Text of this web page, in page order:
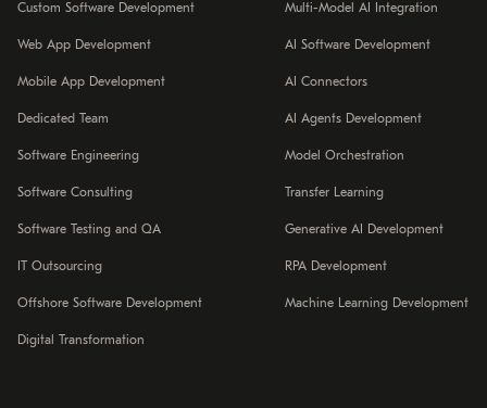
Custom Software Development
Web App Development
Mobile App Development
Dedicated Team
Software Engineering
Software Consulting
Software Testing and QA
IT Outsourcing
Offshore Software Development
Digital Transformation
Multi-Model AI Integration
AI Software Development
AI Connectors
AI Agents Development
Model Orchestration
Transfer Learning
Generative AI Development
RPA Development
Machine Learning Development